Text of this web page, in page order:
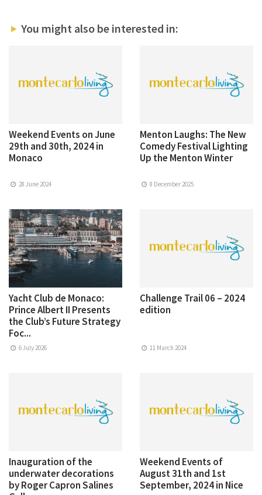
You might also be interested in:
Weekend Events on June
29th and 30th, 2024 in
Monaco
28 June 2024
Menton Laughs: The New
Comedy Festival Lighting
Up the Menton Winter
8 December 2025
Yacht Club de Monaco:
Prince Albert II Presents
the Club’s Future Strategy
Foc...
6 July 2026
Challenge Trail 06 – 2024
edition
11 March 2024
Inauguration of the
underwater decorations
by Roger Capron Salines
Weekend Events of
August 31th and 1st
September, 2024 in Nice